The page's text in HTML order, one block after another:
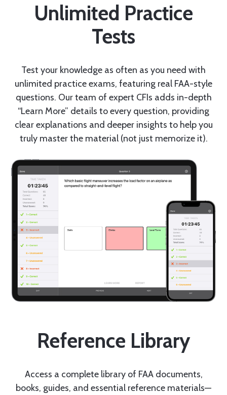
Unlimited Practice
Tests
Test your knowledge as often as you need with
unlimited practice exams, featuring real FAA-style
questions. Our team of expert CFIs adds in-depth
“Learn More” details to every question, providing
clear explanations and deeper insights to help you
truly master the material (not just memorize it).
Reference Library
Access a complete library of FAA documents,
books, guides, and essential reference materials—